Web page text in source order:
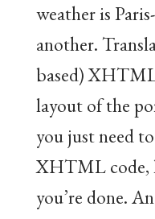
weather is
another.
based)
layout of the
you just need
XHTML code,
you’re done.